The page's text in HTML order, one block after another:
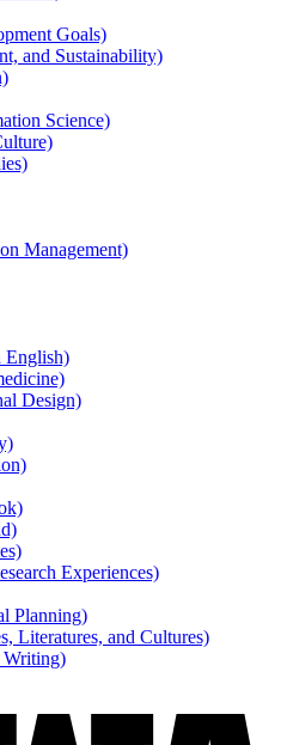
Goals)
and Sustainability)
Science)
Management)
English)
Design)
Experiences)
Planning)
Literatures, and Cultures)